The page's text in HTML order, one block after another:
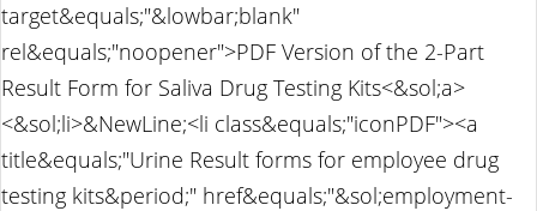
target&equals;"&lowbar;blank"
rel&equals;"noopener">PDF Version of the 2-Part
Result Form for Saliva Drug Testing Kits<&sol;a>
<&sol;li>&NewLine;<li class&equals;"iconPDF"><a
title&equals;"Urine Result forms for employee drug
testing kits&period;" href&equals;"&sol;employment-